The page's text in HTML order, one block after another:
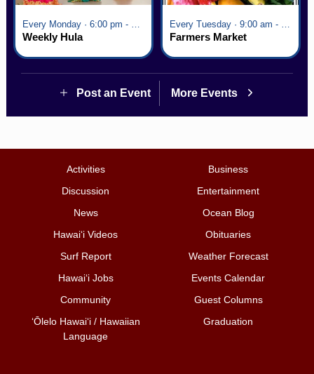
Weekly Hula Farmers Market
Post an Event More Events
Activities
Business
Discussion
Entertainment
News
Ocean Blog
Hawai‘i Videos
Obituaries
Surf Report
Weather Forecast
Hawai‘i Jobs
Events Calendar
Community
Guest Columns
ʻŌlelo Hawaiʻi / Hawaiian
Language
Graduation